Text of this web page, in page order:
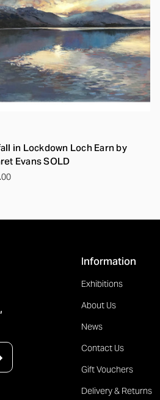
in Lockdown Loch Earn by
Evans SOLD
Information
Exhibitions
About Us
News
Contact Us
Gift Vouchers
Delivery & Returns